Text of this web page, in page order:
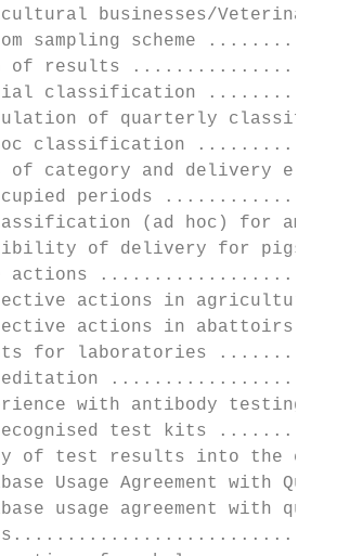
businesses/
sampling
of results
classification
of quarterly
hoc classification
of category and
periods
(ad hoc) for
of delivery for
actions
actions in agricultural
actions in
for laboratories
with antibody testing
recognised test kits
of test results into the
Usage
usage agreement